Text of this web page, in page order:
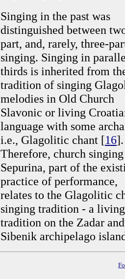
Singing in the past was
distinguished between
part, and, rarely, three-
singing. Singing in
thirds is inherited from
tradition of singing
melodies in Old Church
Slavonic or living
language with some
i.e., Glagolitic chant [16].
Therefore, church
Sepurina, part of the
practice of performance,
relates to the Glagolitic
singing tradition - a living
tradition on the Zadar and
Sibenik archipelago